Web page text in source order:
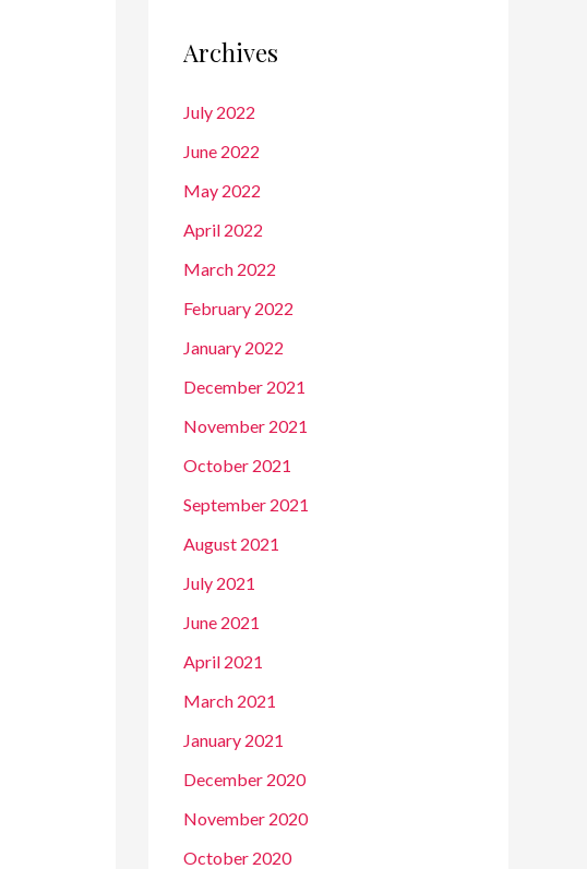
Archives
July 2022
June 2022
May 2022
April 2022
March 2022
February 2022
January 2022
December 2021
November 2021
October 2021
September 2021
August 2021
July 2021
June 2021
April 2021
March 2021
January 2021
December 2020
November 2020
October 2020